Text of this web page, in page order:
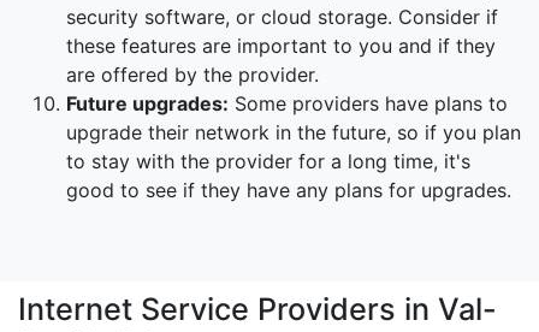
security software, or cloud storage. Consider if
these features are important to you and if they
are offered by the provider.
Future upgrades: Some providers have plans to
upgrade their network in the future, so if you plan
to stay with the provider for a long time, it's
good to see if they have any plans for upgrades.
Internet Service Providers in Val-